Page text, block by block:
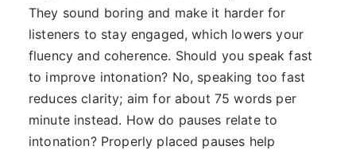
They sound boring and make it harder for
listeners to stay engaged, which lowers your
fluency and coherence. Should you speak fast
to improve intonation? No, speaking too fast
reduces clarity; aim for about 75 words per
minute instead. How do pauses relate to
intonation? Properly placed pauses help